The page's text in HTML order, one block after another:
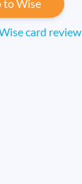
to Wise
card review